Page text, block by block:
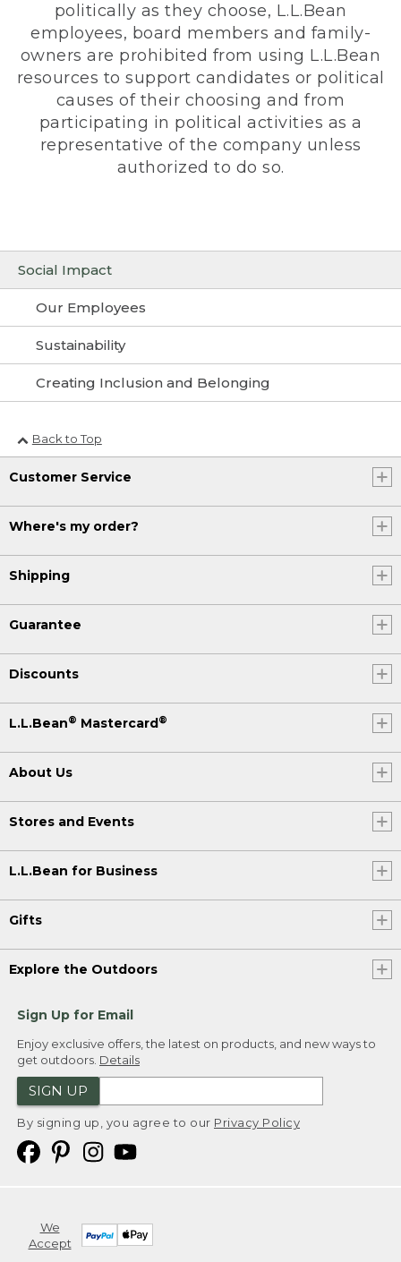
Social Impact
Our Employees
Sustainability
Creating Inclusion and Belonging
politically as they choose, L.L.Bean
employees, board members and family-
owners are prohibited from using L.L.Bean
resources to support candidates or political
causes of their choosing and from
participating in political activities as a
representative of the company unless
authorized to do so.
Back to Top
Customer Service
Where's my order?
Shipping
Guarantee
Discounts
L.L.Bean® Mastercard®
About Us
Stores and Events
L.L.Bean for Business
Gifts
Explore the Outdoors
Sign Up for Email
Enjoy exclusive offers, the latest on products, and new ways to
get outdoors. Details
SIGN UP
By signing up, you agree to our Privacy Policy
We
Accept